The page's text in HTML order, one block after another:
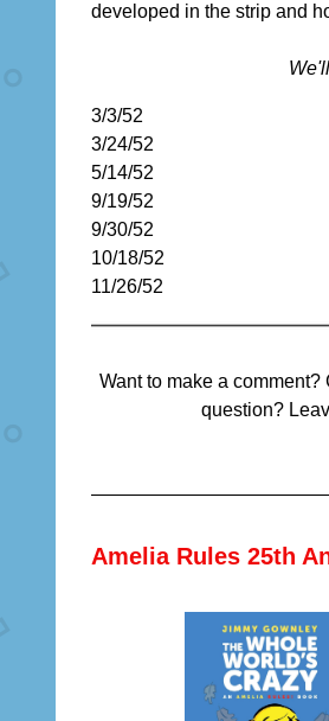
developed in the strip and
3/3/52
3/24/52
5/14/52
9/19/52
9/30/52
10/18/52
11/26/52
Want to make a
question?
Amelia Rules 25th